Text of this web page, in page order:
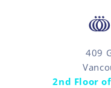
409
2nd Floor